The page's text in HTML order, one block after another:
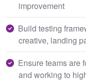
improvement
Build testing
creative, landing
Ensure teams are
and working to